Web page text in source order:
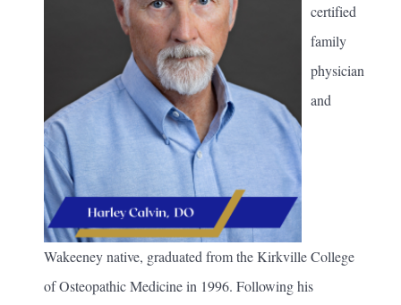
certified
family
physician
and
Wakeeney native, graduated from the Kirkville College
of Osteopathic Medicine in 1996. Following his